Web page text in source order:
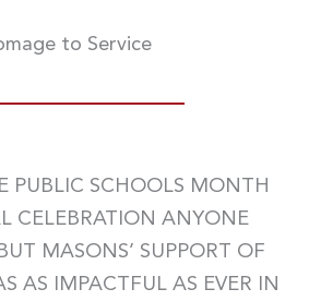
to Service
PUBLIC SCHOOLS MONTH
CELEBRATION ANYONE
MASONS’ SUPPORT OF
AS IMPACTFUL AS EVER IN